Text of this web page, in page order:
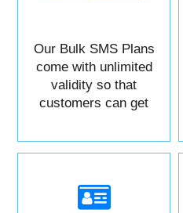
Our Bulk SMS Plans
come with unlimited
validity so that
customers can get